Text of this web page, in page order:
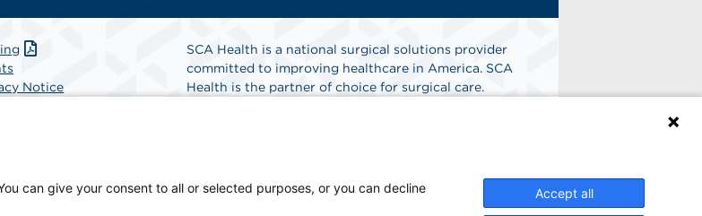
Notice
SCA Health is a national surgical solutions provider
committed to improving healthcare in America. SCA
Health is the partner of choice for surgical care.
can give your consent to all or selected purposes, or you can decline
Accept all